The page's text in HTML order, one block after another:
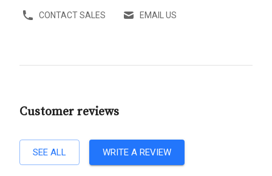
CONTACT SALES EMAIL US
Customer reviews
SEE ALL WRITE A REVIEW